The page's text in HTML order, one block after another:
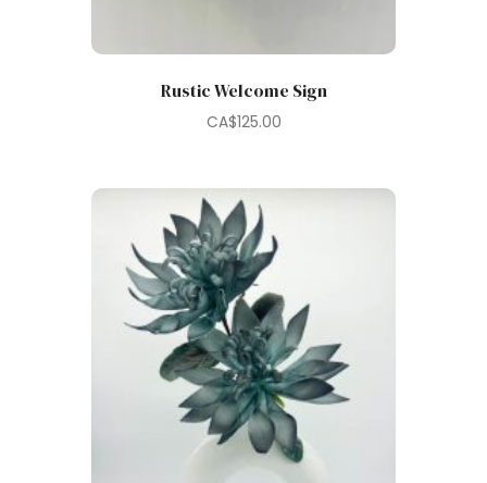
Rustic Welcome Sign
CA$125.00